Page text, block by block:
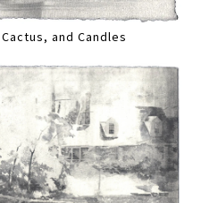
and Candles